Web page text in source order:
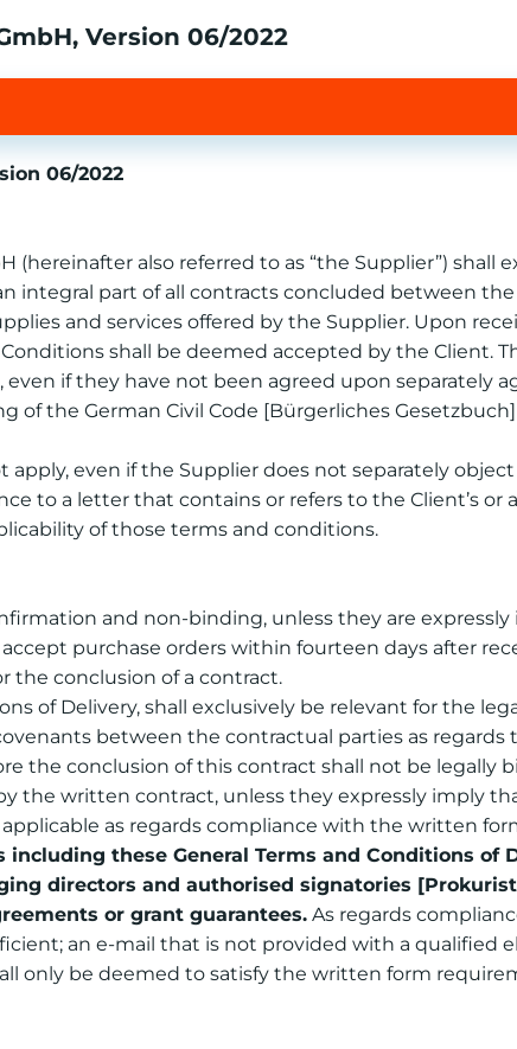
Version 06/2022
06/2022
(hereinafter also referred to as “the Supplier”) shall
integral part of all contracts concluded between
and services offered by the Supplier. Upon
shall be deemed accepted by the Client.
if they have not been agreed upon separately
the German Civil Code [Bürgerliches Gesetzbuch]
even if the Supplier does not separately
to a letter that contains or refers to the Client’s or
of those terms and conditions.
and non-binding, unless they are
purchase orders within fourteen days after
the conclusion of a contract.
of Delivery, shall exclusively be relevant for the
between the contractual parties as
the conclusion of this contract shall not be legally
the written contract, unless they expressly imply
as regards compliance with the written
these General Terms and Conditions of
directors and authorised signatories
or grant guarantees. As regards
an e-mail that is not provided with a qualified
only be deemed to satisfy the written form